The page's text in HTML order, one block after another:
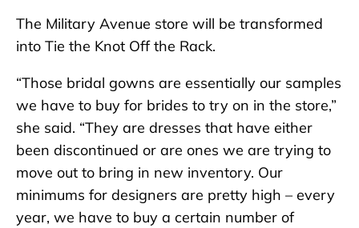
The Military Avenue store will be transformed
into Tie the Knot Off the Rack.
“Those bridal gowns are essentially our samples
we have to buy for brides to try on in the store,”
she said. “They are dresses that have either
been discontinued or are ones we are trying to
move out to bring in new inventory. Our
minimums for designers are pretty high – every
year, we have to buy a certain number of